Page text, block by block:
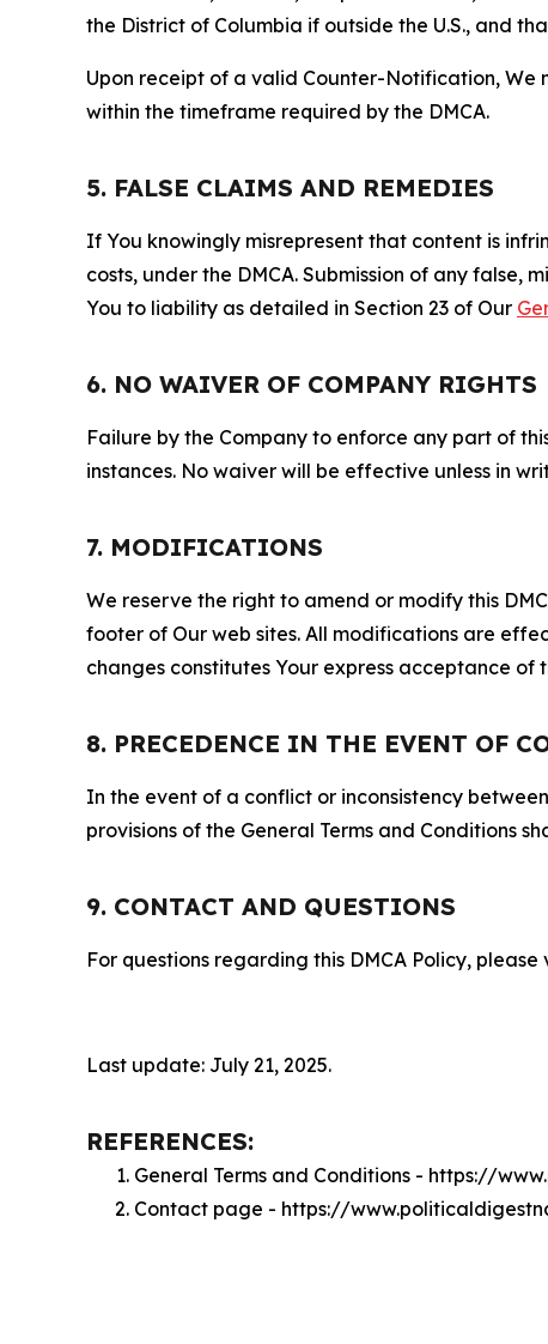
the District of Columbia if outside the U.S., and
Upon receipt of a valid Counter-Notification, We
within the timeframe required by the DMCA.
5. FALSE CLAIMS AND REMEDIES
If You knowingly misrepresent that content is
costs, under the DMCA. Submission of any
You to liability as detailed in Section 23 of Our
6. NO WAIVER OF COMPANY RIGHTS
Failure by the Company to enforce any part of
instances. No waiver will be effective unless in
7. MODIFICATIONS
We reserve the right to amend or modify this
footer of Our web sites. All modifications are
changes constitutes Your express acceptance of
8. PRECEDENCE IN THE EVENT OF
In the event of a conflict or inconsistency
provisions of the General Terms and Conditions
9. CONTACT AND QUESTIONS
For questions regarding this DMCA Policy, please
Last update: July 21, 2025.
REFERENCES:
General Terms and Conditions - https://
Contact page - https://